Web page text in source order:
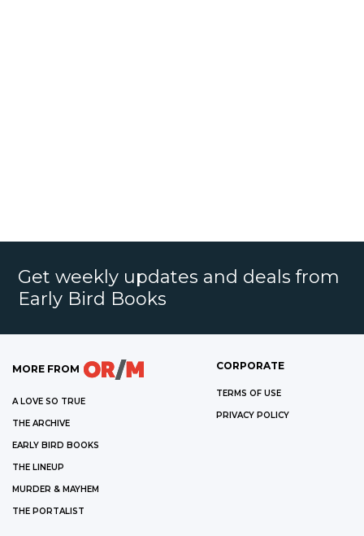
Get weekly updates and deals from
Early Bird Books
MORE FROM
A LOVE SO TRUE
THE ARCHIVE
EARLY BIRD BOOKS
THE LINEUP
MURDER & MAYHEM
THE PORTALIST
CORPORATE
TERMS OF USE
PRIVACY POLICY